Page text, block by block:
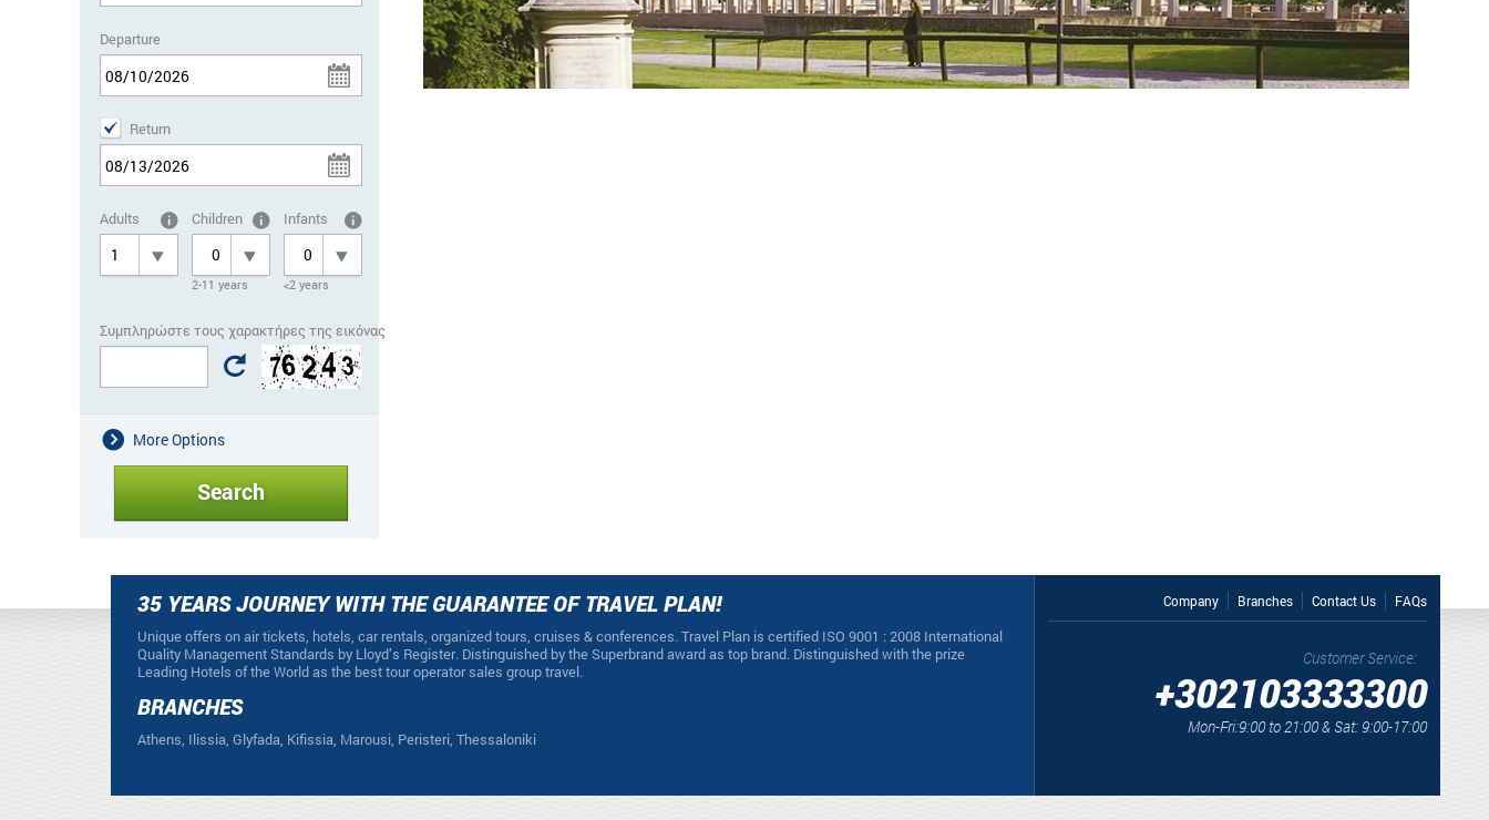
Departure
Return
Adults Children
2-11 years
Infants
<2 years
Συμπληρώστε τους χαρακτήρες της εικόνας
More Options
35 YEARS JOURNEY WITH THE GUARANTEE OF TRAVEL PLAN!
Unique offers on air tickets, hotels, car rentals, organized tours, cruises & conferences. Travel Plan is certified ISO 9001 : 2008 International
Quality Management Standards by Lloyd’s Register. Distinguished by the Superbrand award as top brand. Distinguished with the prize
Leading Hotels of the World as the best tour operator sales group travel.
BRANCHES
Athens, Ilissia, Glyfada, Kifissia, Marousi, Peristeri, Thessaloniki
Company Branches Contact Us FAQs
Customer Service:
+302103333300
Mon-Fri:9:00 to 21:00 & Sat: 9:00-17:00